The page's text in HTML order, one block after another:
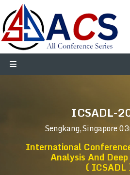
ICSADL-
Sengkang,Singapore
International
Analysis And
( ICSADL